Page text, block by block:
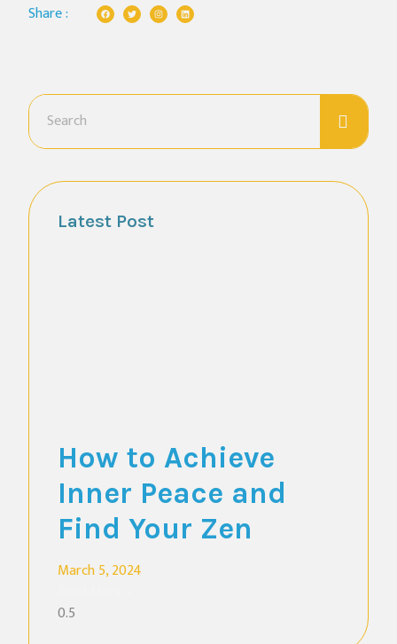
Share :
Latest Post
How to Achieve
Inner Peace and
Find Your Zen
March 5, 2024